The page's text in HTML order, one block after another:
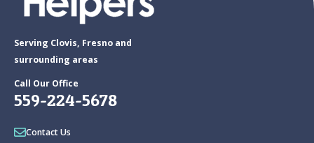
Serving Clovis, Fresno and
surrounding areas
Call Our Office
559-224-5678
Contact Us